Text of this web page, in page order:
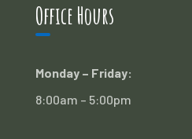
Office Hours
Monday – Friday:
8:00am – 5:00pm